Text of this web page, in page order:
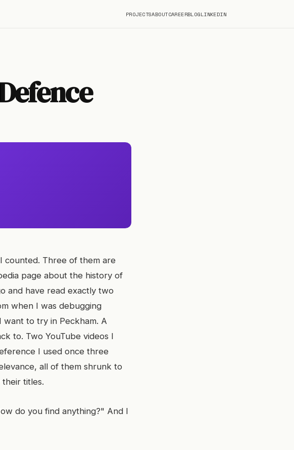
PROJECTSABOUTCAREERBLOGLINKEDIN
counted. Three of them are
page about the history of
and have read exactly two
when I was debugging
want to try in Peckham. A
to. Two YouTube videos I
I used once three
all of them shrunk to
titles.
do you find anything?" And I